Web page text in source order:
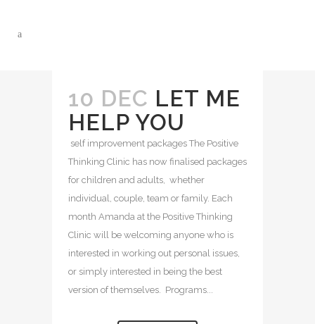
10 DEC LET ME
HELP YOU
self improvement packages The Positive
Thinking Clinic has now finalised packages
for children and adults, whether
individual, couple, team or family. Each
month Amanda at the Positive Thinking
Clinic will be welcoming anyone who is
interested in working out personal issues,
or simply interested in being the best
version of themselves. Programs...